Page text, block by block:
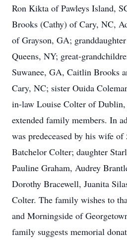
Ron Kikta of Pawleys Island,
Brooks (Cathy) of Cary, NC,
of Grayson, GA;
Queens, NY; great-
Suwanee, GA, Caitlin Brooks
Cary, NC; sister Ouida
in-law Louise Colter of
extended family members. In
was predeceased by his wife
Batchelor Colter; daughter
Pauline Graham, Audrey
Dorothy Bracewell, Juanita
Colter. The family wishes to
and Morningside of
family suggests memorial